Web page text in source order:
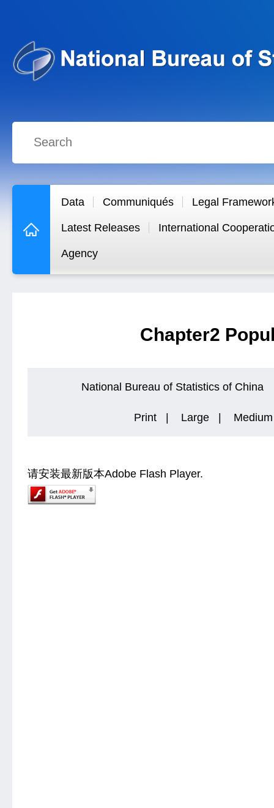
Data Communiqués Legal
Latest Releases International
Agency
Chapter2
National Bureau of Statistics of China
Print | Large | Medium
请安装最新版本Adobe Flash Player.